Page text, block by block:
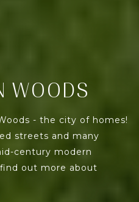
WOODS
- the city of homes!
streets and many
century modern
out more about